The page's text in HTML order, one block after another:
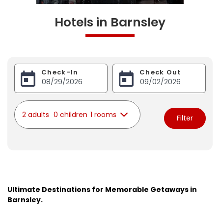
Hotels in Barnsley
Check-In Check Out
2 adults 0 children 1 rooms Filter
Ultimate Destinations for Memorable Getaways in
Barnsley.